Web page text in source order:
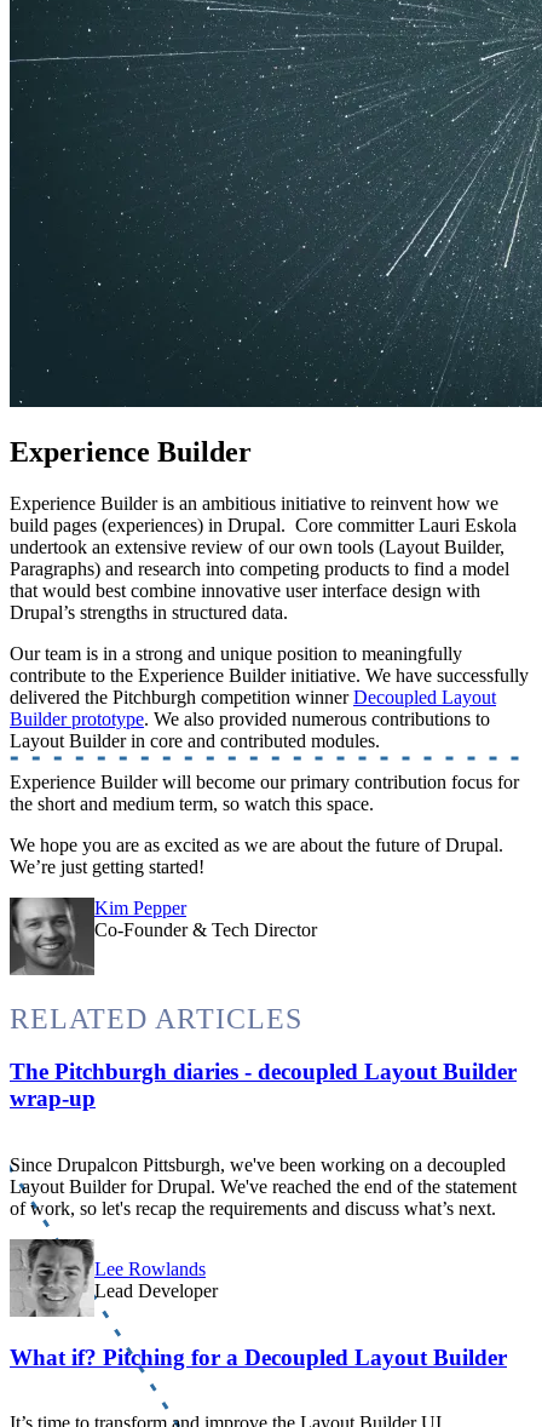
Experience Builder
Experience Builder is an ambitious initiative to reinvent how we
build pages (experiences) in Drupal. Core committer Lauri Eskola
undertook an extensive review of our own tools (Layout Builder,
Paragraphs) and research into competing products to find a model
that would best combine innovative user interface design with
Drupal’s strengths in structured data.
Our team is in a strong and unique position to meaningfully
contribute to the Experience Builder initiative. We have successfully
delivered the Pitchburgh competition winnerDecoupled Layout
Builder prototype. We also provided numerous contributions to
Layout Builder in core and contributed modules.
Experience Builder will become our primary contribution focus for
the short and medium term, so watch this space.
We hope you are as excited as we are about the future of Drupal.
We’re just getting started!
Kim Pepper
Co-Founder & Tech Director
RELATED ARTICLES
The Pitchburgh diaries - decoupled Layout Builder
wrap-up
Since Drupalcon Pittsburgh, we've been working on a decoupled
Layout Builder for Drupal. We've reached the end of the statement
of work, so let's recap the requirements and discuss what’s next.
Lee Rowlands
Lead Developer
What if? Pitching for a Decoupled Layout Builder